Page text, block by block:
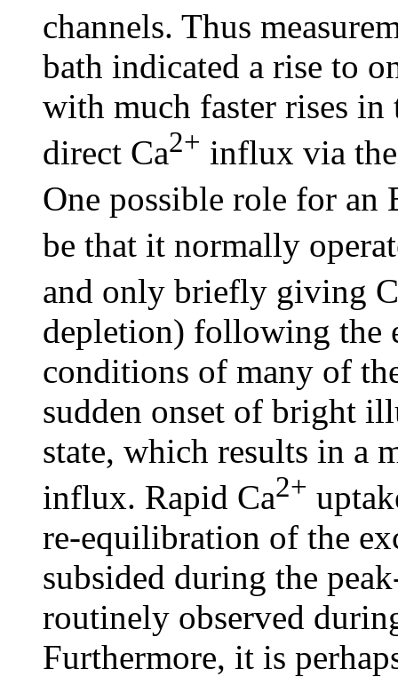
channels. Thus
bath indicated a rise to
with much faster rises
direct Ca2+ influx via
One possible role for an
be that it normally
and only briefly giving
depletion) following the
conditions of many of
sudden onset of bright
state, which results in a
influx. Rapid Ca2+
re-equilibration of the
subsided during the
routinely observed
Furthermore, it is